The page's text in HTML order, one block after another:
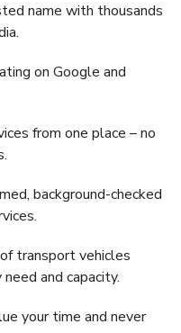
name with thousands
on Google and
from one place – no
background-checked
transport vehicles
and capacity.
your time and never